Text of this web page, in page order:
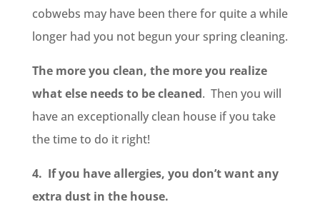
cobwebs may have been there for quite a while
longer had you not begun your spring cleaning.
The more you clean, the more you realize
what else needs to be cleaned. Then you will
have an exceptionally clean house if you take
the time to do it right!
4. If you have allergies, you don’t want any
extra dust in the house.